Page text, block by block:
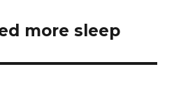
more sleep